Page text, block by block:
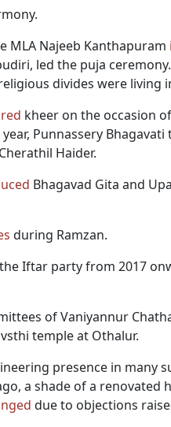
MLA Najeeb Kanthapuram
led the puja
divides were living
kheer on the occasion
Punnassery
Haider.
Bhagavad Gita and
during Ramzan.
Iftar party from 2017
of Vaniyannur
temple at Othalur.
presence in many
a shade of a renovated
due to objections